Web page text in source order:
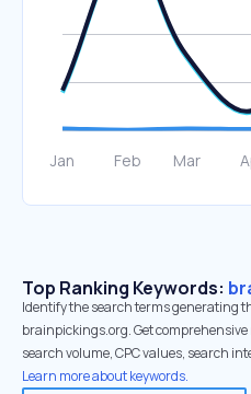
Top Ranking Keywords:
Identify the search terms generating
brainpickings.org. Get
search volume, CPC values, search
Learn more about keywords.